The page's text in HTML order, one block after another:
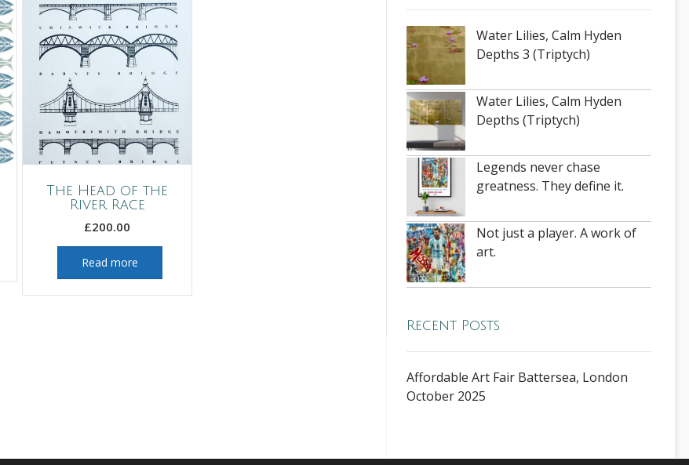
The Head of the
River Race
£200.00
Read more
Water Lilies, Calm Hyden
Depths 3 (Triptych)
Water Lilies, Calm Hyden
Depths (Triptych)
Legends never chase
greatness. They define it.
Not just a player. A work of
art.
Recent Posts
Affordable Art Fair Battersea, London
October 2025